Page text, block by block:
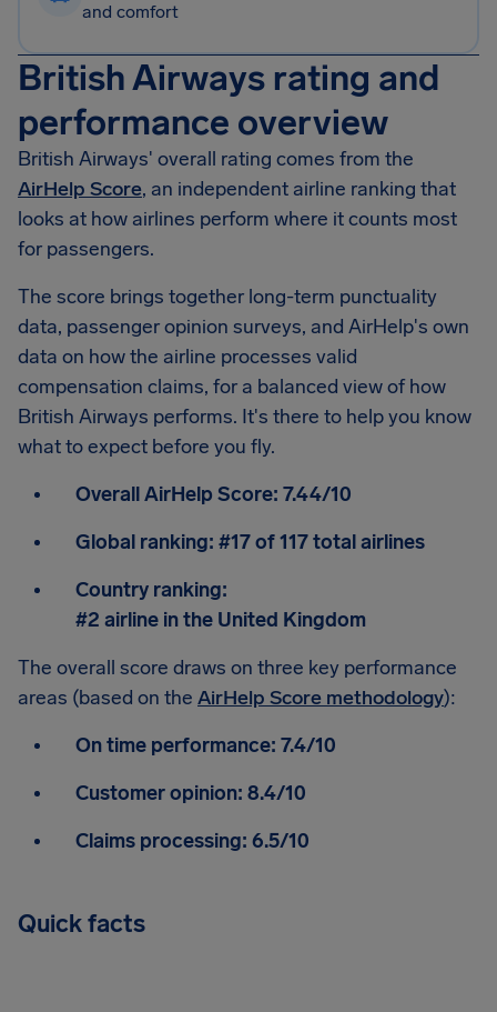
and comfort
British Airways rating and
performance overview
British Airways' overall rating comes from the
AirHelp Score, an independent airline ranking that
looks at how airlines perform where it counts most
for passengers.
The score brings together long-term punctuality
data, passenger opinion surveys, and AirHelp's own
data on how the airline processes valid
compensation claims, for a balanced view of how
British Airways performs. It's there to help you know
what to expect before you fly.
Overall AirHelp Score: 7.44/10
Global ranking: #17 of 117 total airlines
Country ranking:
#2 airline in the United Kingdom
The overall score draws on three key performance
areas (based on the AirHelp Score methodology):
On time performance: 7.4/10
Customer opinion: 8.4/10
Claims processing: 6.5/10
Quick facts